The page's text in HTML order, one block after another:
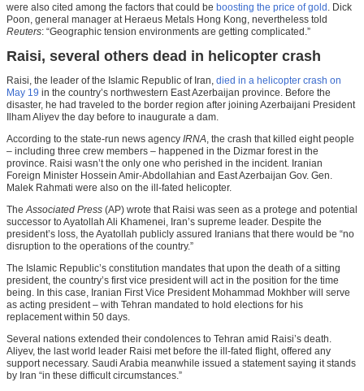
were also cited among the factors that could be boosting the price of gold . Dick
Poon, general manager at Heraeus Metals Hong Kong, nevertheless told
Reuters: “Geographic tension environments are getting complicated.”
Raisi, several others dead in helicopter crash
Raisi, the leader of the Islamic Republic of Iran, died in a helicopter crash on
May 19 in the country’s northwestern East Azerbaijan province. Before the
disaster, he had traveled to the border region after joining Azerbaijani President
Ilham Aliyev the day before to inaugurate a dam.
According to the state-run news agency IRNA, the crash that killed eight people
– including three crew members – happened in the Dizmar forest in the
province. Raisi wasn’t the only one who perished in the incident. Iranian
Foreign Minister Hossein Amir-Abdollahian and East Azerbaijan Gov. Gen.
Malek Rahmati were also on the ill-fated helicopter.
TheAssociated Press (AP) wrote that Raisi was seen as a protege and potential
successor to Ayatollah Ali Khamenei, Iran’s supreme leader. Despite the
president’s loss, the Ayatollah publicly assured Iranians that there would be “no
disruption to the operations of the country.”
The Islamic Republic’s constitution mandates that upon the death of a sitting
president, the country’s first vice president will act in the position for the time
being. In this case, Iranian First Vice President Mohammad Mokhber will serve
as acting president – with Tehran mandated to hold elections for his
replacement within 50 days.
Several nations extended their condolences to Tehran amid Raisi’s death.
Aliyev, the last world leader Raisi met before the ill-fated flight, offered any
support necessary. Saudi Arabia meanwhile issued a statement saying it stands
by Iran “in these difficult circumstances.”